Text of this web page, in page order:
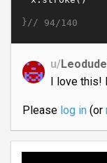
}// 94/140
u/
I love
Please log in(or